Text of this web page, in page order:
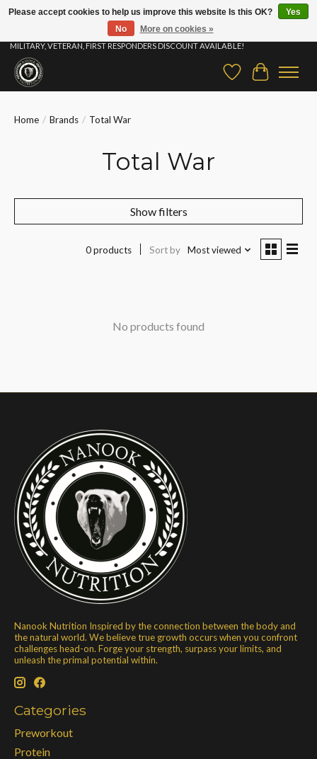
⚡ FAST SHIPPING & FREE SAMPLES ON ALL ORDERS |STUDENT, EDUCATOR,
MILITARY, VETERAN, FIRST RESPONDERS DISCOUNT AVAILABLE!
Wish ListCart
Home / Brands / Total War
Total War
Show filters
0 products Sort by Most viewed
No products found
Nanook Nutrition Inspired by the connection between the body and
the natural world. We believe true growth occurs when you confront
challenges head-on. Forge your strength, surpass your limits, and
unleash the primal potential within.
Categories
Preworkout
Protein
Please accept cookies to help us improve this website Is this OK?
Yes
No
More on cookies »